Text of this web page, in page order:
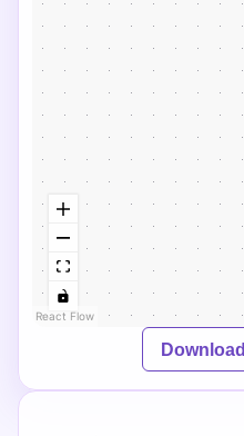
React Flow
Download